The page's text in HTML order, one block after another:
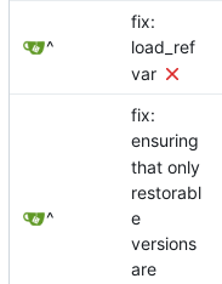
^
fix:
load_ref
var
^
fix:
ensuring
that only
restorabl
e
versions
are